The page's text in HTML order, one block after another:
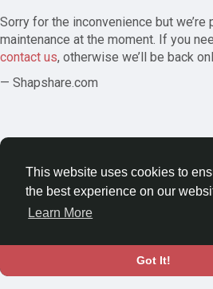
This website uses cookies to
the best experience on our
Learn More
Got It!
Sorry for the inconvenience but
maintenance at the moment. If you
contact us, otherwise we’ll be back
— Shapshare.com